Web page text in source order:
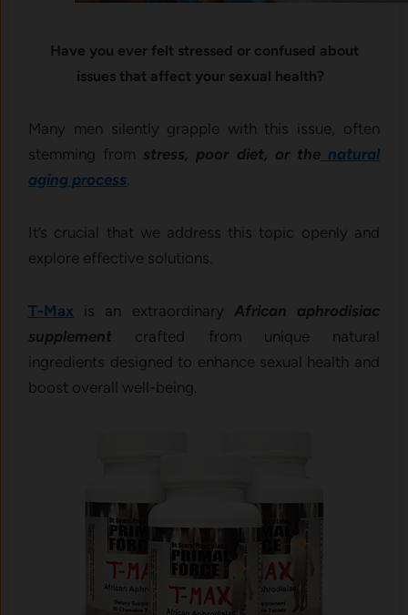
Have you ever felt stressed or confused about
issues that affect your sexual health?
Many men silently grapple with this issue, often
stemming from stress, poor diet, or thenatural
aging process
It’s crucial that we address this topic openly and
explore effective solutions.
T-Max is an extraordinary African aphrodisiac
supplement crafted from unique natural
ingredients designed to enhance sexual health and
boost overall well-being.